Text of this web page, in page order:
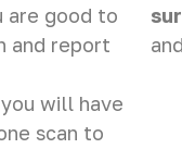
are good to
and report
will have
scan to